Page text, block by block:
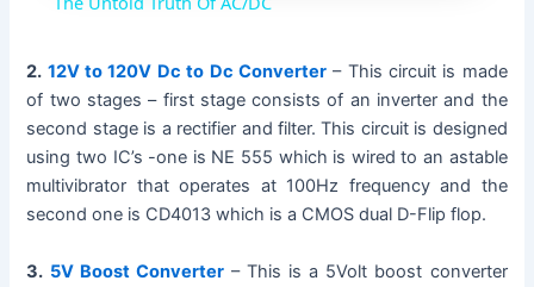
y
V
i
2. 12V to 120V Dc to Dc Converter– This circuit is made
of two stages – first stage consists of an inverter and the
second stage is a rectifier and filter. This circuit is designed
using two IC’s -one is NE 555 which is wired to an astable
multivibrator that operates at 100Hz frequency and the
second one is CD4013 which is a CMOS dual D-Flip flop.
3. 5V Boost Converter– This is a 5Volt boost converter